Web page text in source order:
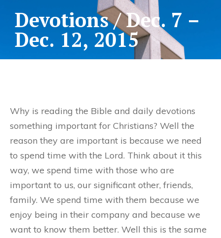
Devotions / Dec. 7 –
Dec. 12, 2015
Why is reading the Bible and daily devotions
something important for Christians? Well the
reason they are important is because we need
to spend time with the Lord. Think about it this
way, we spend time with those who are
important to us, our significant other, friends,
family. We spend time with them because we
enjoy being in their company and because we
want to know them better. Well this is the same